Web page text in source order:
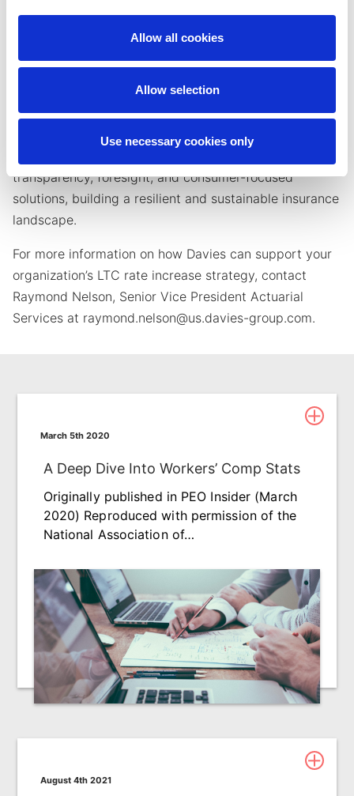
Allow all cookies
Allow selection
Use necessary cookies only
can be a challenge, especially as regulatory
complexities increase. Davies partners with insurers
who prefer to outsource the management of their LTC
adjustments and ensure long-term success.
transparency, foresight, and consumer-focused
solutions, building a resilient and sustainable insurance
landscape.
For more information on how Davies can support your
organization’s LTC rate increase strategy, contact
Raymond Nelson, Senior Vice President Actuarial
Services at raymond.nelson@us.davies-group.com.
March 5th 2020
A Deep Dive Into Workers’ Comp Stats
Originally published in PEO Insider (March
2020) Reproduced with permission of the
National Association of…
August 4th 2021